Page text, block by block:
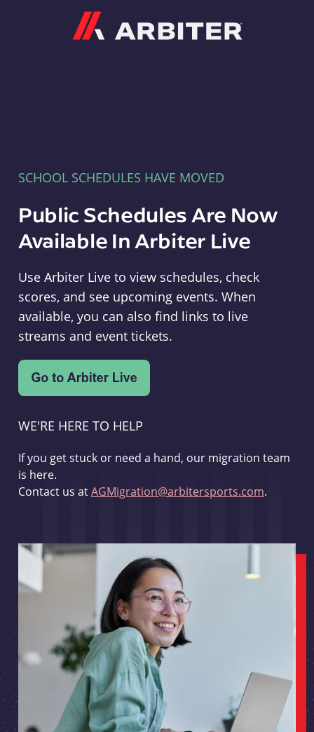
SCHOOL SCHEDULES HAVE MOVED
Public Schedules Are Now
Available In Arbiter Live
Use Arbiter Live to view schedules, check
scores, and see upcoming events. When
available, you can also find links to live
streams and event tickets.
WE'RE HERE TO HELP
If you get stuck or need a hand, our migration team
is here.
Contact us atAGMigration@arbitersports.com.